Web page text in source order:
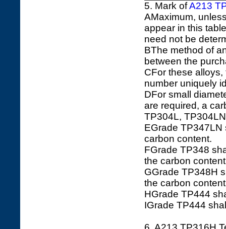
5. Mark ofA213
AMaximum,
appear in this
need not be
BThe method of
between the
CFor these
number uniquely
DFor small
are required, a
TP304L,
EGrade TP347LN
carbon content.
FGrade TP348
the carbon
GGrade TP348H
the carbon
HGrade TP444
IGrade TP444